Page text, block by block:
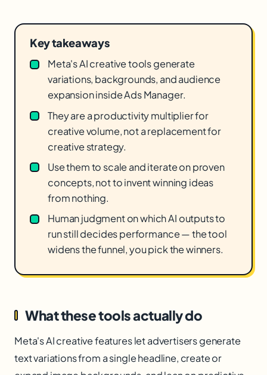
Key takeaways
Meta's AI creative tools generate
variations, backgrounds, and audience
expansion inside Ads Manager.
They are a productivity multiplier for
creative volume, not a replacement for
creative strategy.
Use them to scale and iterate on proven
concepts, not to invent winning ideas
from nothing.
Human judgment on which AI outputs to
run still decides performance — the tool
widens the funnel, you pick the winners.
What these tools actually do
Meta's AI creative features let advertisers generate
text variations from a single headline, create or